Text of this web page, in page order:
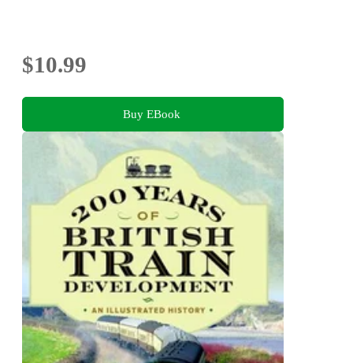
$10.99
Buy EBook